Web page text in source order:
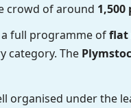
crowd of around 1,500
full programme offlat
category. The
organised under the